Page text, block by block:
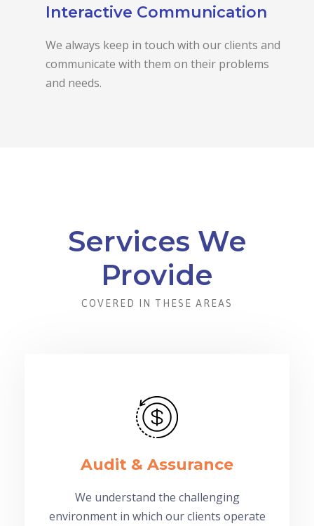
Interactive Communication
We always keep in touch with our clients and
communicate with them on their problems
and needs.
Services We
Provide
COVERED IN THESE AREAS
Audit & Assurance
We understand the challenging
environment in which our clients operate